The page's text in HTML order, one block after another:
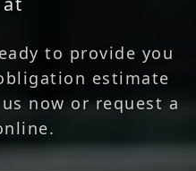
to provide you
estimate
now or request a